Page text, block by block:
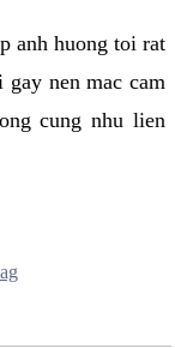
anh huong toi rat
nen mac cam
cung nhu lien